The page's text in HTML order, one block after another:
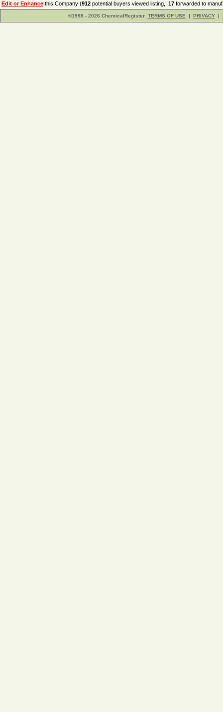
Edit or Enhance this Company (912 potential buyers viewed listing, 17 forwarded to
©1998 - 2026 ChemicalRegister TERMS OF USE | PRIVACY |